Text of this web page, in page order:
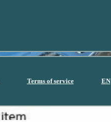
Terms of service EN